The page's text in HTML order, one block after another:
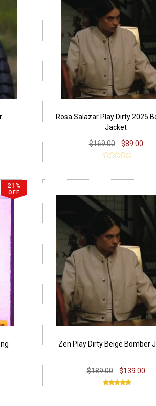
Rosa Salazar Play Dirty 2025
Jacket
$169.00
$89.00
21%
OFF
Zen Play Dirty Beige Bomber
$189.00 $139.00